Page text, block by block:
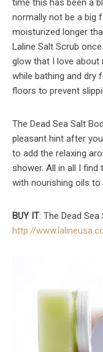
time this has been a
normally not be a big
moisturized longer
Laline Salt Scrub
glow that I love about
while bathing and dry
floors to prevent
The Dead Sea Salt
pleasant hint after
to add the relaxing
shower. All in all I find
with nourishing oils to
BUY IT: The Dead
http://